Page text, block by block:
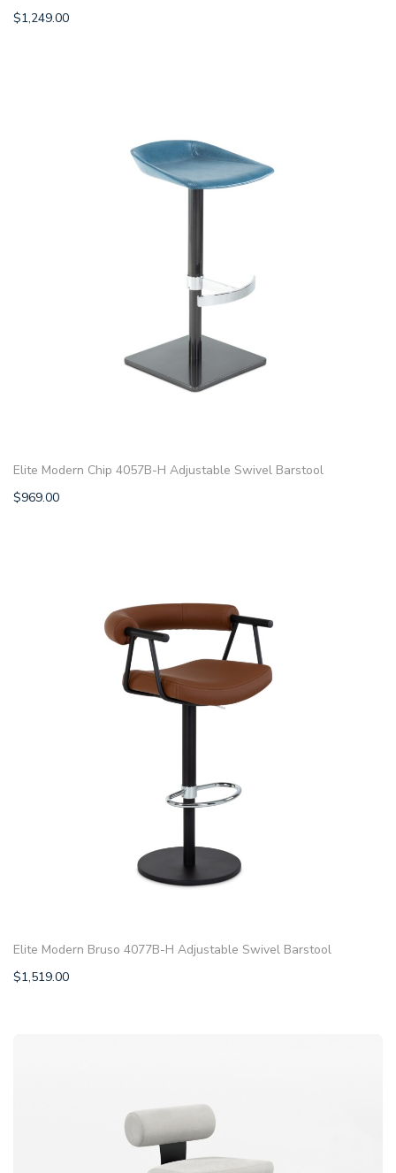
$1,249.00
Elite Modern Chip 4057B-H Adjustable Swivel Barstool
$969.00
Elite Modern Bruso 4077B-H Adjustable Swivel Barstool
$1,519.00